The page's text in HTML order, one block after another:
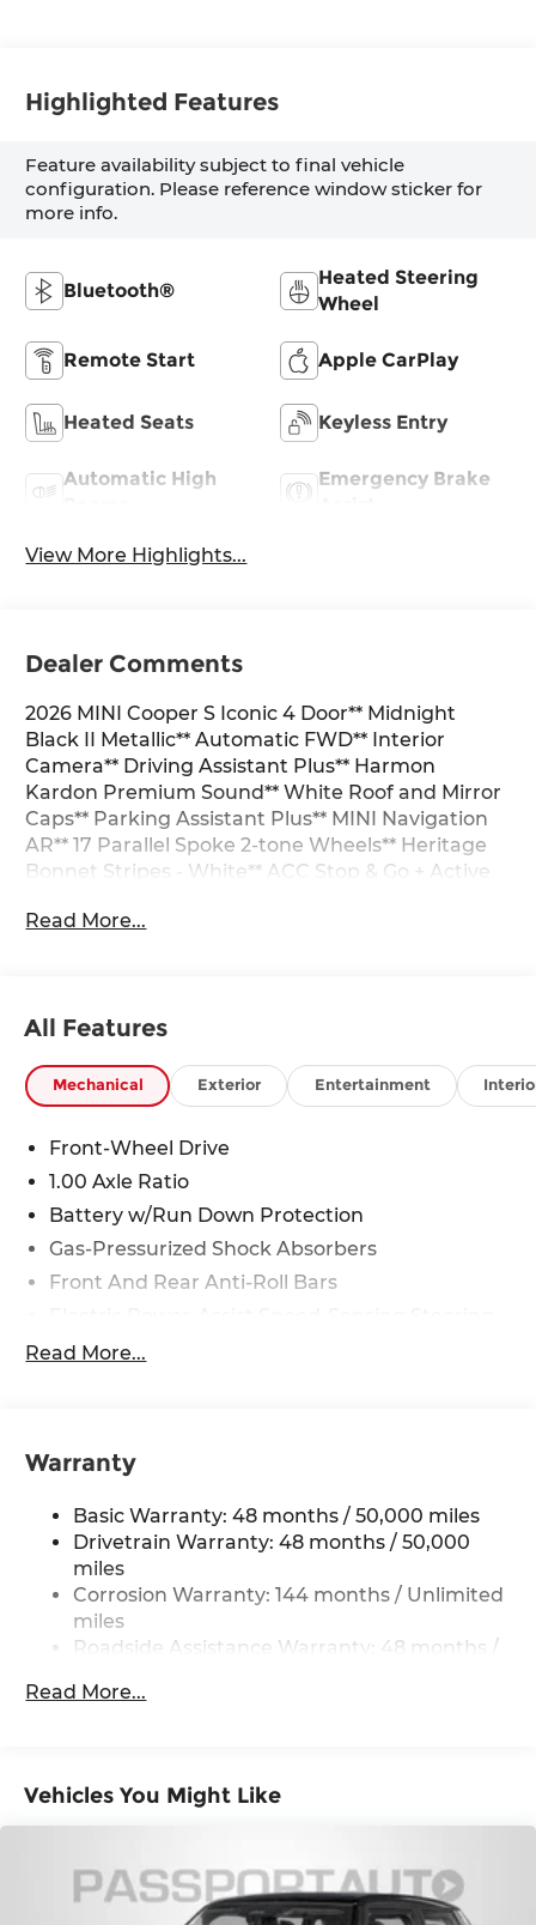
Highlighted Features
Feature availability subject to final vehicle
configuration. Please reference window sticker for
more info.
Bluetooth®
Heated Steering
Wheel
Remote Start Apple CarPlay
Heated Seats Keyless Entry
Automatic High
Emergency Brake
View More Highlights...
Dealer Comments
2026 MINI Cooper S Iconic 4 Door** Midnight
Black II Metallic** Automatic FWD** Interior
Camera** Driving Assistant Plus** Harmon
Kardon Premium Sound** White Roof and Mirror
Caps** Parking Assistant Plus** MINI Navigation
AR** 17 Parallel Spoke 2-tone Wheels** Heritage
Bonnet Stripes - White** ACC Stop & Go + Active
Front Seats** Panoramic Roof**
28/39 City/Highway MPG
Read More...
All Features
Mechanical Exterior Entertainment
Front-Wheel Drive
1.00 Axle Ratio
Battery w/Run Down Protection
Gas-Pressurized Shock Absorbers
Front And Rear Anti-Roll Bars
11.6 Gal. Fuel Tank
Multi-Link Rear Suspension w/Coil Springs
4-Wheel Disc Brakes w/4-Wheel ABS, Front
Vented Discs, Brake Assist, Hill Hold Control
and Electric Parking Brake
Read More...
Warranty
Basic Warranty: 48 months / 50,000 miles
Drivetrain Warranty: 48 months / 50,000
miles
Corrosion Warranty: 144 months / Unlimited
miles
Roadside Assistance Warranty: 48 months /
Maintenance Warranty: 36 months / 36,000
Read More...
Vehicles You Might Like